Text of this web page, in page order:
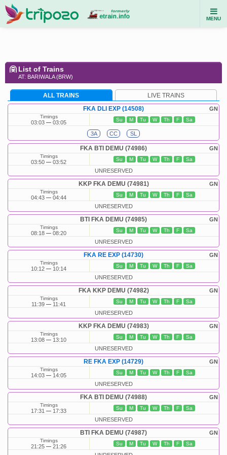
MENU
List of Trains
AT: BARIWALA (BRW)
ALL TRAINS LIVE TRAINS
GN
FKA DLI EXP (14508)
Timings
03:03 03:05 Su M Tu W Th F Sa
3A CC SL
GN
FKA BTI DEMU (74986)
Timings
03:50 03:52 Su M Tu W Th F Sa
UNRESERVED
GN
KKP FKA DEMU (74981)
Timings
04:43 04:44 Su M Tu W Th F Sa
UNRESERVED
GN
BTI FKA DEMU (74985)
Timings
08:18 08:20 Su M Tu W Th F Sa
UNRESERVED
GN
FKA RE EXP (14730)
Timings
10:12 10:14 Su M Tu W Th F Sa
UNRESERVED
GN
FKA KKP DEMU (74982)
Timings
11:39 11:41 Su M Tu W Th F Sa
UNRESERVED
GN
KKP FKA DEMU (74983)
Timings
13:08 13:10 Su M Tu W Th F Sa
UNRESERVED
GN
RE FKA EXP (14729)
Timings
14:03 14:05 Su M Tu W Th F Sa
UNRESERVED
GN
FKA BTI DEMU (74988)
Timings
17:31 17:33 Su M Tu W Th F Sa
UNRESERVED
GN
BTI FKA DEMU (74987)
Timings
21:25 21:26 Su M Tu W Th F Sa